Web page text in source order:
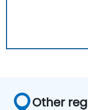
Other